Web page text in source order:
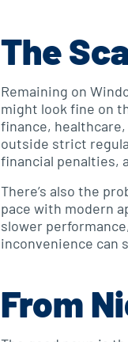
The
Remaining on
might look fine on
finance,
outside strict
financial penalties,
There’s also the
pace with modern
slower
inconvenience can
From